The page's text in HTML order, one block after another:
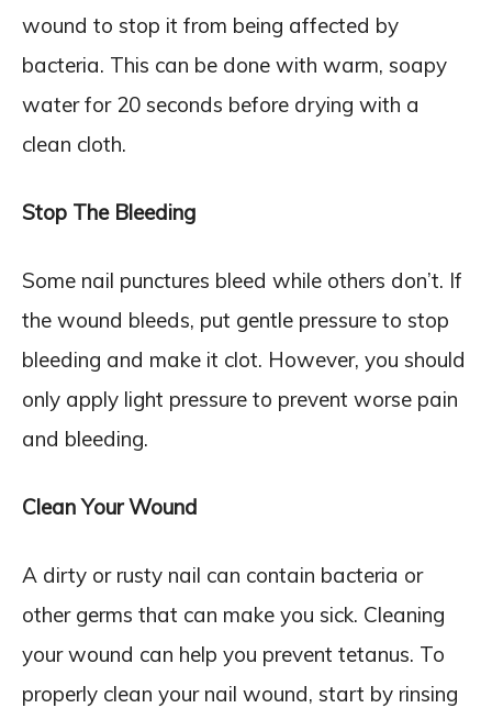
wound to stop it from being affected by
bacteria. This can be done with warm, soapy
water for 20 seconds before drying with a
clean cloth.
Stop The Bleeding
Some nail punctures bleed while others don’t. If
the wound bleeds, put gentle pressure to stop
bleeding and make it clot. However, you should
only apply light pressure to prevent worse pain
and bleeding.
Clean Your Wound
A dirty or rusty nail can contain bacteria or
other germs that can make you sick. Cleaning
your wound can help you prevent tetanus. To
properly clean your nail wound, start by rinsing